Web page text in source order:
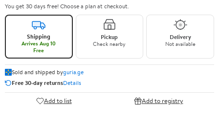
You get 30 days free! Choose a plan at checkout.
Shipping
Arrives Aug 10
Free
Pickup
Check nearby
Delivery
Not available
Sold and shipped byguria.ge
Free 30-day returnsDetails
Add to list Add to registry